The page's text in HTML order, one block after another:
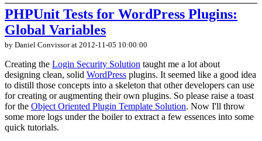
PHPUnit Tests for WordPress Plugins:
Global Variables
by Daniel Convissor at 2012-11-05 10:00:00
Creating the Login Security Solution taught me a lot about
designing clean, solid WordPress plugins. It seemed like a good idea
to distill those concepts into a skeleton that other developers can use
for creating or augmenting their own plugins. So please raise a toast
for the Object Oriented Plugin Template Solution. Now I'll throw
some more logs under the boiler to extract a few essences into some
quick tutorials.